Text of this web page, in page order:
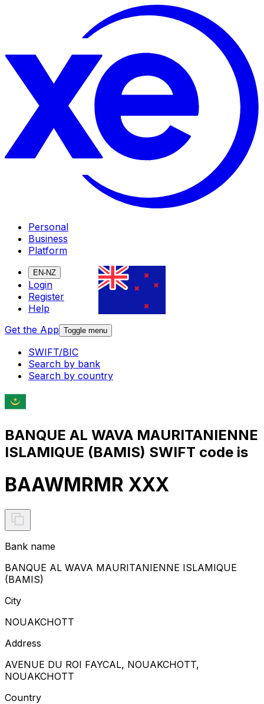
Personal
Business
Platform
EN-NZ
Login
Register
Help
Get the App Toggle menu
SWIFT/BIC
Search by bank
Search by country
BANQUE AL WAVA MAURITANIENNE
ISLAMIQUE (BAMIS) SWIFT code is
BAAWMRMR XXX
Bank name
BANQUE AL WAVA MAURITANIENNE ISLAMIQUE
(BAMIS)
City
NOUAKCHOTT
Address
AVENUE DU ROI FAYCAL, NOUAKCHOTT,
NOUAKCHOTT
Country